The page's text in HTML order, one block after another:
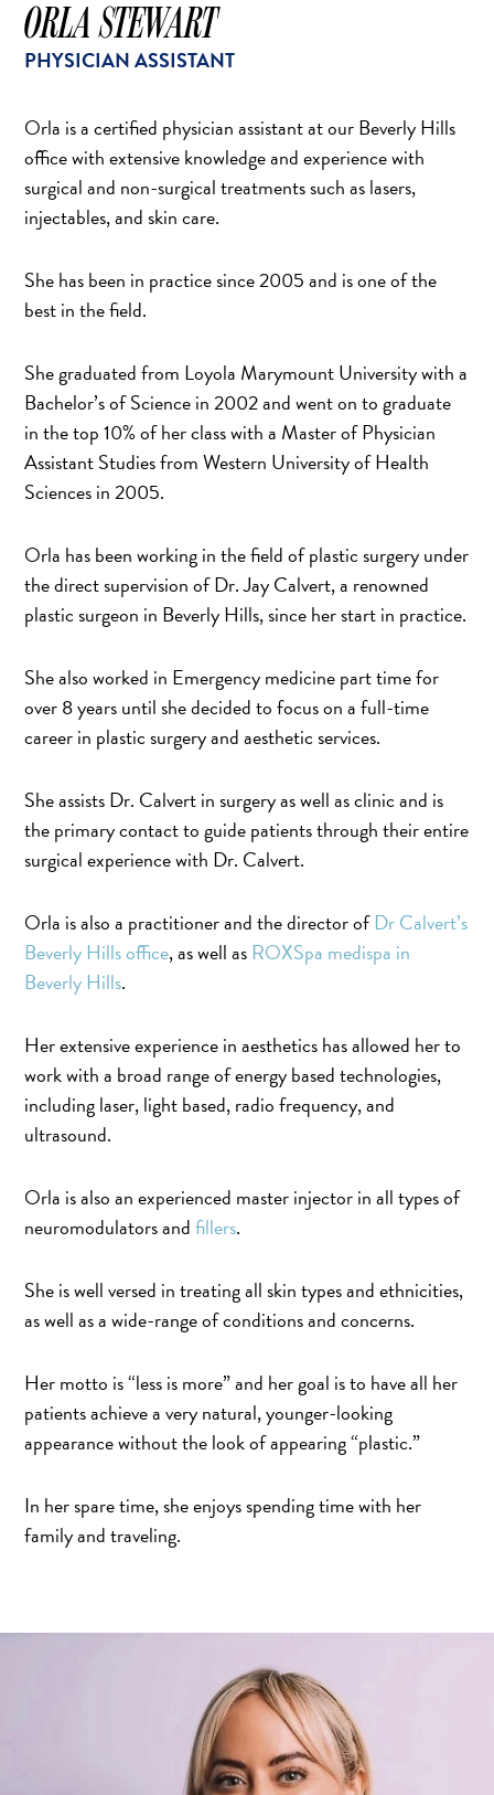
SCAR REMOVAL
SCULPTRA BBL
STEROID INJECTION
STRETCH MARK REMOVAL
ULTHERAPY
IN THE MEDIA
ORLA STEWART
PHYSICIAN ASSISTANT
Orla is a certified physician assistant at our Beverly Hills
office with extensive knowledge and experience with
surgical and non-surgical treatments such as lasers,
injectables, and skin care.
She has been in practice since 2005 and is one of the
best in the field.
She graduated from Loyola Marymount University with a
Bachelor’s of Science in 2002 and went on to graduate
in the top 10% of her class with a Master of Physician
Assistant Studies from Western University of Health
Sciences in 2005.
Orla has been working in the field of plastic surgery under
the direct supervision of Dr. Jay Calvert, a renowned
plastic surgeon in Beverly Hills, since her start in practice.
She also worked in Emergency medicine part time for
over 8 years until she decided to focus on a full-time
career in plastic surgery and aesthetic services.
She assists Dr. Calvert in surgery as well as clinic and is
the primary contact to guide patients through their entire
surgical experience with Dr. Calvert.
Orla is also a practitioner and the director ofDr Calvert’s
Beverly Hills office, as well as ROXSpa medispa in
Beverly Hills.
Her extensive experience in aesthetics has allowed her to
work with a broad range of energy based technologies,
including laser, light based, radio frequency, and
ultrasound.
Orla is also an experienced master injector in all types of
neuromodulators andfillers.
She is well versed in treating all skin types and ethnicities,
as well as a wide-range of conditions and concerns.
Her motto is “less is more” and her goal is to have all her
patients achieve a very natural, younger-looking
appearance without the look of appearing “plastic.”
In her spare time, she enjoys spending time with her
family and traveling.